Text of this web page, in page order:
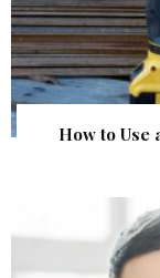
How to Use